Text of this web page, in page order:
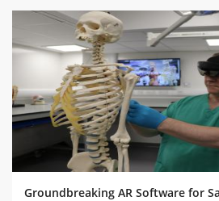
Groundbreaking AR Software for